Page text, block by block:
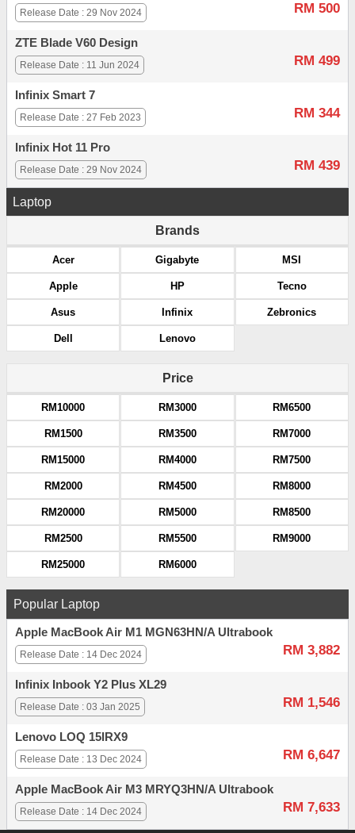
RM 500
Release Date : 29 Nov 2024
ZTE Blade V60 Design
RM 499
Release Date : 11 Jun 2024
Infinix Smart 7
RM 344
Release Date : 27 Feb 2023
Infinix Hot 11 Pro
RM 439
Release Date : 29 Nov 2024
Laptop
Brands
Acer
Apple
Asus
Dell
Gigabyte
HP
Infinix
Lenovo
MSI
Tecno
Zebronics
Price
RM10000
RM1500
RM15000
RM2000
RM20000
RM2500
RM25000
RM3000
RM3500
RM4000
RM4500
RM5000
RM5500
RM6000
RM6500
RM7000
RM7500
RM8000
RM8500
RM9000
Popular Laptop
Apple MacBook Air M1 MGN63HN/A Ultrabook
RM 3,882
Release Date : 14 Dec 2024
Infinix Inbook Y2 Plus XL29
RM 1,546
Release Date : 03 Jan 2025
Lenovo LOQ 15IRX9
RM 6,647
Release Date : 13 Dec 2024
Apple MacBook Air M3 MRYQ3HN/A Ultrabook
RM 7,633
Release Date : 14 Dec 2024